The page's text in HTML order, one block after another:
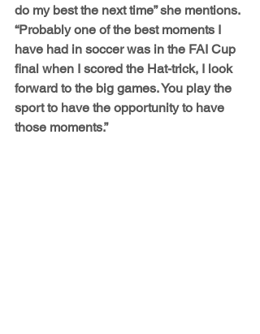
do my best the next time” she mentions.
“Probably one of the best moments I
have had in soccer was in the FAI Cup
final when I scored the Hat-trick, I look
forward to the big games. You play the
sport to have the opportunity to have
those moments.”